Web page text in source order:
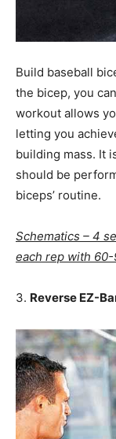
Build baseball
the bicep, you
workout allows
letting you
building mass. It
should be
biceps’ routine.
Schematics – 4
each rep with
3. Reverse EZ-